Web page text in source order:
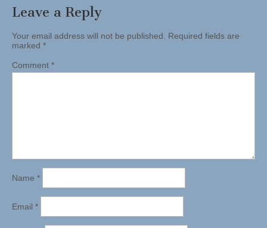
Leave a Reply
Your email address will not be published. Required fields are
marked *
Comment *
Name *
Email *